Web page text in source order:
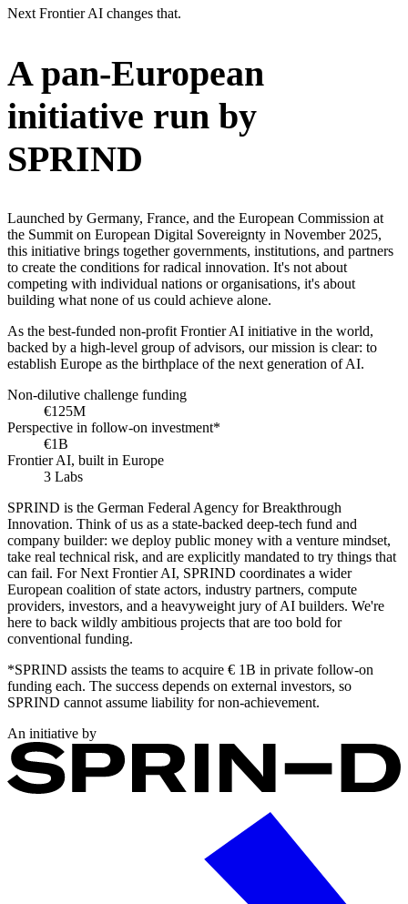
Next FrontierAI changes that.
A pan-European
initiative run by
SPRIND
Launched by Germany, France, and the European Commission at
the Summit on European Digital Sovereignty in November 2025,
this initiative brings together governments, institutions, and partners
to create the conditions for radical innovation. It's not about
competing with individual nations or organisations, it's about
building what none of us could achieve alone.
As the best-funded non-profit Frontier AI initiative in the world,
backed by a high-level group of advisors, our mission is clear: to
establish Europe as the birthplace of the next generation of AI.
Non-dilutive challenge funding
€125M
Perspective in follow-on investment*
€1B
Frontier AI, built in Europe
3 Labs
SPRIND is the German Federal Agency for Breakthrough
Innovation. Think of us as a state-backed deep-tech fund and
company builder: we deploy public money with a venture mindset,
take real technical risk, and are explicitly mandated to try things that
can fail. For Next Frontier AI, SPRIND coordinates a wider
European coalition of state actors, industry partners, compute
providers, investors, and a heavyweight jury of AI builders. We're
here to back wildly ambitious projects that are too bold for
conventional funding.
*SPRIND assists the teams to acquire € 1B in private follow-on
funding each. The success depends on external investors, so
SPRIND cannot assume liability for non-achievement.
An initiative by